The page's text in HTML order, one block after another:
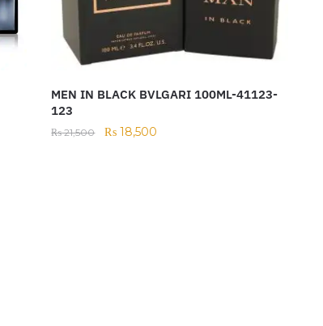
MEN IN BLACK BVLGARI 100ML-41123-
123
₨21,500 ₨ 18,500